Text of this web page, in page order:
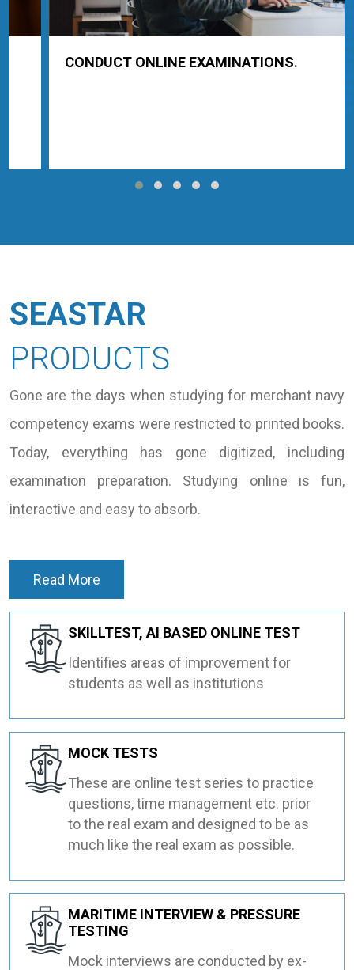
CONDUCT ONLINE EXAMINATIONS.
SEASTAR
PRODUCTS
Gone are the days when studying for merchant navy
competency exams were restricted to printed books.
Today, everything has gone digitized, including
examination preparation. Studying online is fun,
interactive and easy to absorb.
Read More
SKILLTEST, AI BASED ONLINE TEST
Identifies areas of improvement for
students as well as institutions
MOCK TESTS
These are online test series to practice
questions, time management etc. prior
to the real exam and designed to be as
much like the real exam as possible.
MARITIME INTERVIEW & PRESSURE
TESTING
Mock interviews are conducted by ex-